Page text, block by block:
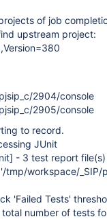
of job
upstream project:
2904/console
2905/console
to record.
JUnit
- 3 test report
tmp/workspace/_SIP/
'Failed Tests'
total number of tests